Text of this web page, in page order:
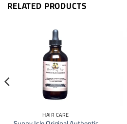
RELATED PRODUCTS
HAIR CARE